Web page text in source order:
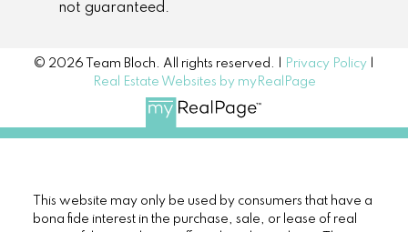
not guaranteed.
© 2026 Team Bloch. All rights reserved. | Privacy Policy
Real Estate Websites by myRealPage
This website may only be used by consumers that have a
bona fide interest in the purchase, sale, or lease of real